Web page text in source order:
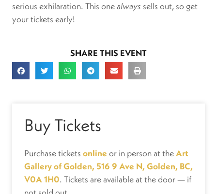
serious exhilaration. This onealways sells out, so get
your tickets early!
SHARE THIS EVENT
Buy Tickets
Purchase tickets online or in person at theArt
Gallery of Golden, 516 9 Ave N, Golden, BC,
V0A 1H0. Tickets are available at the door — if